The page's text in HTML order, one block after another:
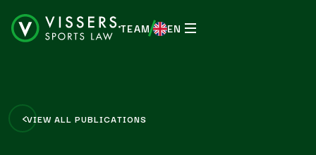
TEAM
EN
VIEW ALL PUBLICATIONS